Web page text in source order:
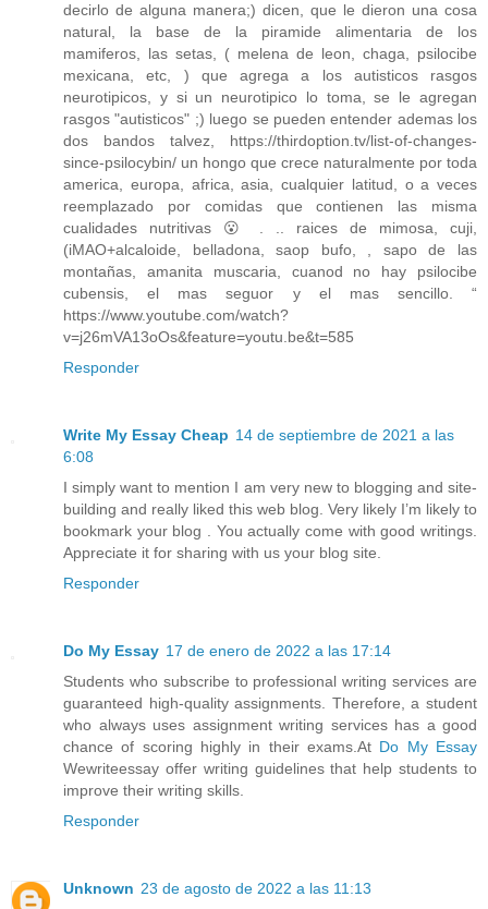
decirlo de alguna manera;) dicen, que le dieron una cosa
natural, la base de la piramide alimentaria de los
mamiferos, las setas, ( melena de leon, chaga, psilocibe
mexicana, etc, ) que agrega a los autisticos rasgos
neurotipicos, y si un neurotipico lo toma, se le agregan
rasgos "autisticos" ;) luego se pueden entender ademas los
dos bandos talvez, https://thirdoption.tv/list-of-changes-
since-psilocybin/ un hongo que crece naturalmente por toda
america, europa, africa, asia, cualquier latitud, o a veces
reemplazado por comidas que contienen las misma
cualidades nutritivas 😮 . .. raices de mimosa, cuji,
(iMAO+alcaloide, belladona, saop bufo, , sapo de las
montañas, amanita muscaria, cuanod no hay psilocibe
cubensis, el mas seguor y el mas sencillo. “
https://www.youtube.com/watch?
v=j26mVA13oOs&feature=youtu.be&t=585
Responder
Write My Essay Cheap 14 de septiembre de 2021 a las
6:08
I simply want to mention I am very new to blogging and site-
building and really liked this web blog. Very likely I’m likely to
bookmark your blog . You actually come with good writings.
Appreciate it for sharing with us your blog site.
Responder
Do My Essay 17 de enero de 2022 a las 17:14
Students who subscribe to professional writing services are
guaranteed high-quality assignments. Therefore, a student
who always uses assignment writing services has a good
chance of scoring highly in their exams.At Do My Essay
Wewriteessay offer writing guidelines that help students to
improve their writing skills.
Responder
Unknown 23 de agosto de 2022 a las 11:13